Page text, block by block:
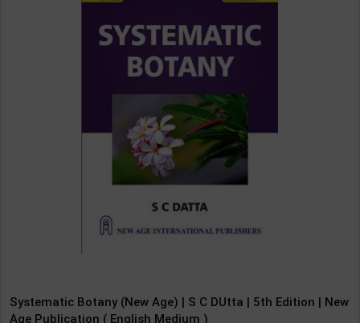
Systematic Botany (New Age) | S C DUtta | 5th Edition | New
Age Publication ( English Medium )